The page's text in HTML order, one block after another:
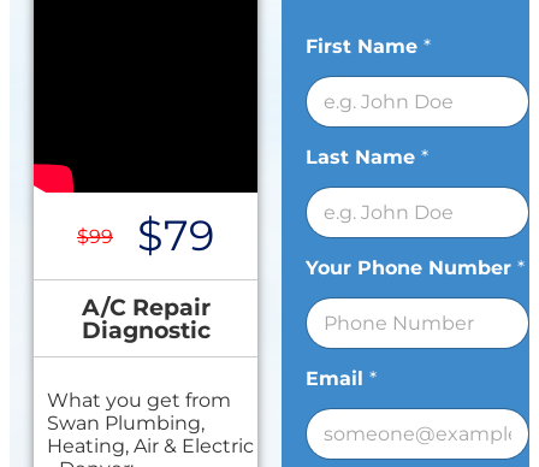
$99 $79
A/C Repair
Diagnostic
What you get from
Swan Plumbing,
Heating, Air & Electric
First Name *
Last Name *
Your Phone Number *
Email *